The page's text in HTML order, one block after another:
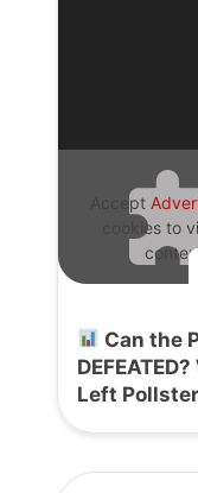
Accept
cookies to
Can the
Left